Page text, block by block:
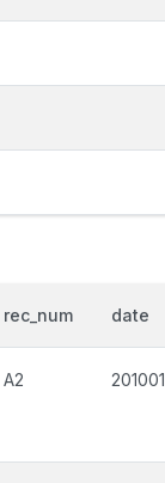
rec_num date
A2 201001